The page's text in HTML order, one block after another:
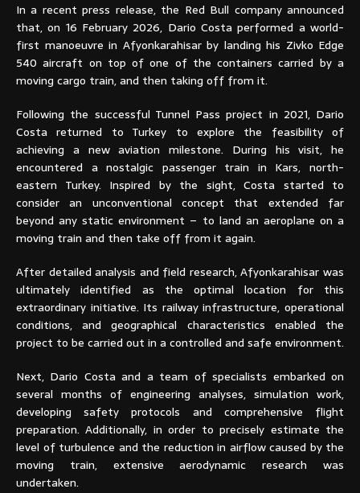
In a recent press release, the Red Bull company announced
that, on 16 February 2026, Dario Costa performed a world-
first manoeuvre in Afyonkarahisar by landing his Zivko Edge
540 aircraft on top of one of the containers carried by a
moving cargo train, and then taking off from it.
Following the successful Tunnel Pass project in 2021, Dario
Costa returned to Turkey to explore the feasibility of
achieving a new aviation milestone. During his visit, he
encountered a nostalgic passenger train in Kars, north-
eastern Turkey. Inspired by the sight, Costa started to
consider an unconventional concept that extended far
beyond any static environment – to land an aeroplane on a
moving train and then take off from it again.
After detailed analysis and field research, Afyonkarahisar was
ultimately identified as the optimal location for this
extraordinary initiative. Its railway infrastructure, operational
conditions, and geographical characteristics enabled the
project to be carried out in a controlled and safe environment.
Next, Dario Costa and a team of specialists embarked on
several months of engineering analyses, simulation work,
developing safety protocols and comprehensive flight
preparation. Additionally, in order to precisely estimate the
level of turbulence and the reduction in airflow caused by the
moving train, extensive aerodynamic research was
undertaken.